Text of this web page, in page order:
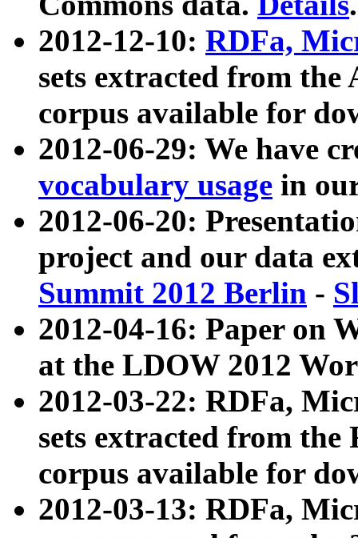
2012-12-10: RDFa,
sets extracted from
corpus available for
2012-06-29: We have
vocabulary usage in
2012-06-20:
project and our data
Summit 2012 Berlin -
2012-04-16: Paper on
at the LDOW 2012
2012-03-22: RDFa,
sets extracted from
corpus available for
2012-03-13: RDFa,